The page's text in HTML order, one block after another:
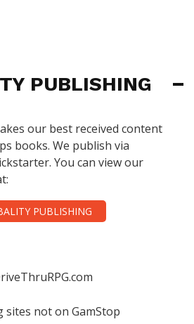
PUBLISHING
our best received content
books. We publish via
You can view our
PUBLISHING
sites not on GamStop